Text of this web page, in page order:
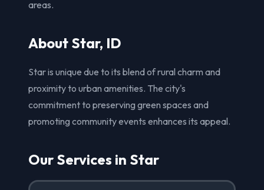
areas.
About Star, ID
Star is unique due to its blend of rural charm and
proximity to urban amenities. The city's
commitment to preserving green spaces and
promoting community events enhances its appeal.
Our Services in Star